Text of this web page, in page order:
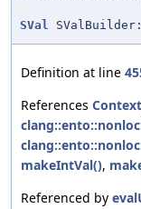
SVal
Definition at line
References Context
makeIntVal(),
Referenced by